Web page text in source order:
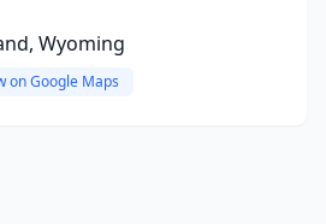
Wyoming
on Google Maps